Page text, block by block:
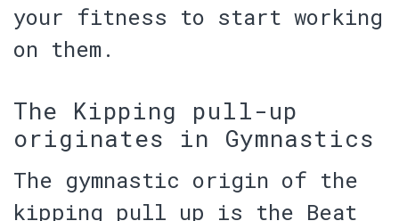
your fitness to start working
on them.
The Kipping pull-up
originates in Gymnastics
The gymnastic origin of the
kipping pull up is the Beat